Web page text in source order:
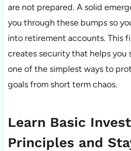
are not prepared. A solid
you through these bumps so
into retirement accounts. This
creates security that helps you
one of the simplest ways to
goals from short term chaos.
Learn Basic
Principles and